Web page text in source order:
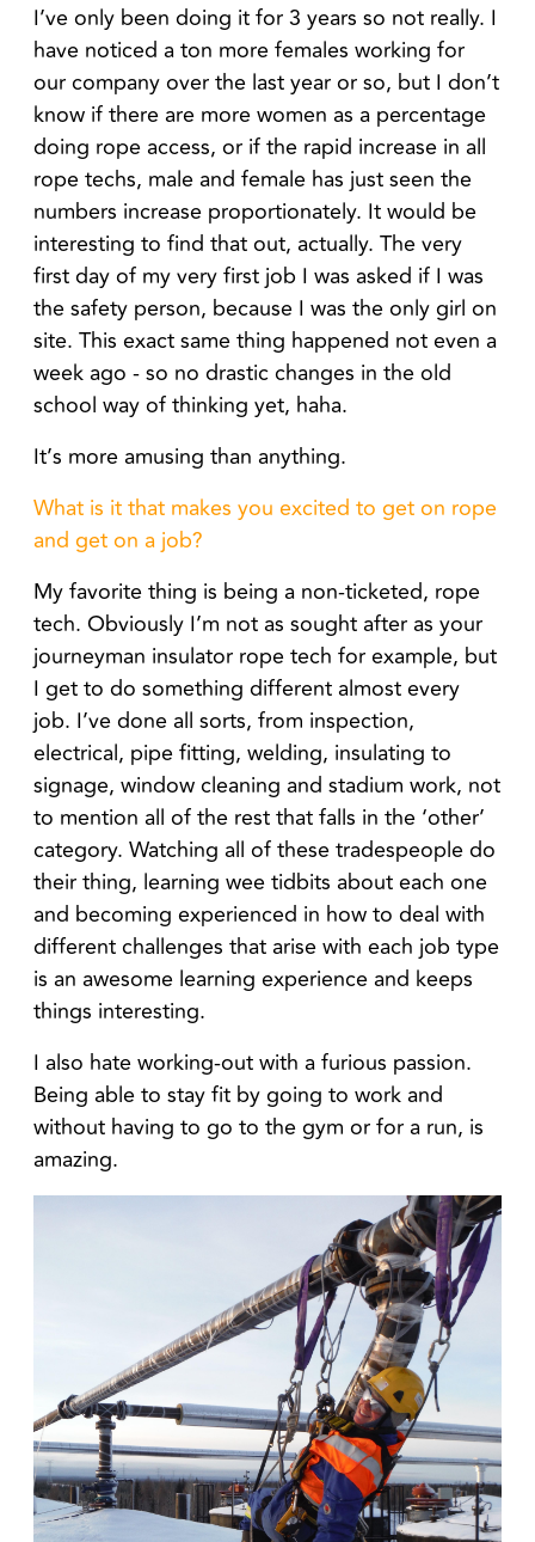
I’ve only been doing it for 3 years so not really. I
have noticed a ton more females working for
our company over the last year or so, but I don’t
know if there are more women as a percentage
doing rope access, or if the rapid increase in all
rope techs, male and female has just seen the
numbers increase proportionately. It would be
interesting to find that out, actually. The very
first day of my very first job I was asked if I was
the safety person, because I was the only girl on
site. This exact same thing happened not even a
week ago - so no drastic changes in the old
school way of thinking yet, haha.
It’s more amusing than anything.
What is it that makes you excited to get on rope
and get on a job?
My favorite thing is being a non-ticketed, rope
tech. Obviously I’m not as sought after as your
journeyman insulator rope tech for example, but
I get to do something different almost every
job. I’ve done all sorts, from inspection,
electrical, pipe fitting, welding, insulating to
signage, window cleaning and stadium work, not
to mention all of the rest that falls in the ‘other’
category. Watching all of these tradespeople do
their thing, learning wee tidbits about each one
and becoming experienced in how to deal with
different challenges that arise with each job type
is an awesome learning experience and keeps
things interesting.
I also hate working-out with a furious passion.
Being able to stay fit by going to work and
without having to go to the gym or for a run, is
amazing.